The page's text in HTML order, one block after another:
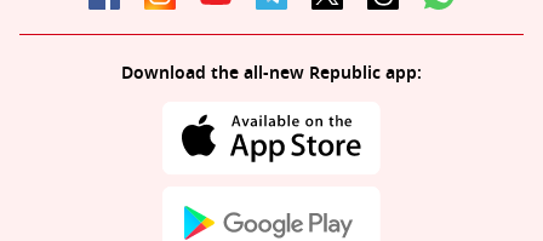
Download the all-new Republic app: